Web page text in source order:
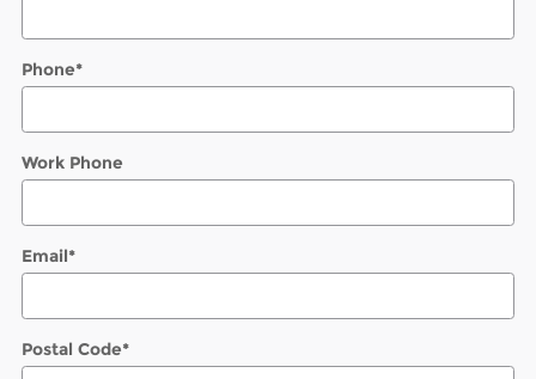
Phone*
Work Phone
Email*
Postal Code*